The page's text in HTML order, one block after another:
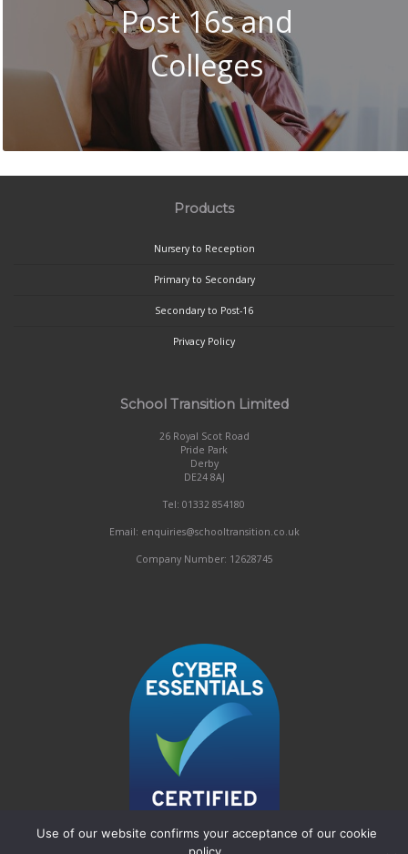
Post 16s and
Colleges
Products
Nursery to Reception
Primary to Secondary
Secondary to Post-16
Privacy Policy
School Transition Limited
26 Royal Scot Road
Pride Park
Derby
DE24 8AJ
Tel: 01332 854180
Email: enquiries@schooltransition.co.uk
Company Number: 12628745
Use of our website confirms your acceptance of our cookie